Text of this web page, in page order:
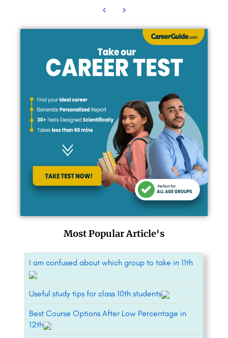
Most Popular Article's
I am confused about which group to take in 11th
Useful study tips for class 10th students
Best Course Options After Low Percentage in
12th